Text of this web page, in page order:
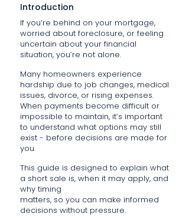
Introduction
If you’re behind on your mortgage,
worried about foreclosure, or feeling
uncertain about your financial
situation, you’re not alone.
Many homeowners experience
hardship due to job changes, medical
issues, divorce, or rising expenses.
When payments become difficult or
impossible to maintain, it’s important
to understand what options may still
exist - before decisions are made for
you.
This guide is designed to explain what
a short sale is, when it may apply, and
why timing
matters, so you can make informed
decisions without pressure.